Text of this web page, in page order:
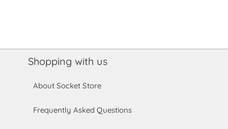
Shopping with us
About Socket Store
Frequently Asked Questions